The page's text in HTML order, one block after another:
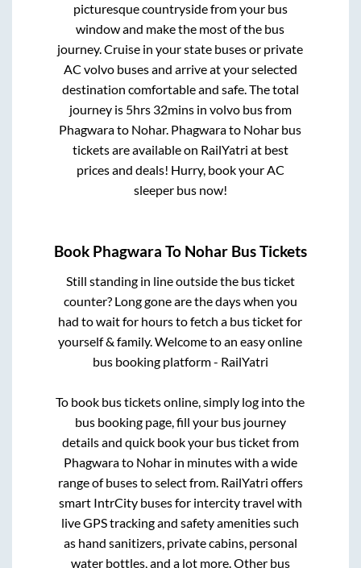
picturesque countryside from your bus
window and make the most of the bus
journey. Cruise in your state buses or private
AC volvo buses and arrive at your selected
destination comfortable and safe. The total
journey is 5hrs 32minsin volvo bus from
Phagwarato Nohar. Phagwarato Nohar bus
tickets are available on RailYatri at best
prices and deals! Hurry, book your AC
sleeper bus now!
Book Phagwara To Nohar Bus Tickets
Still standing in line outside the bus ticket
counter? Long gone are the days when you
had to wait for hours to fetch a bus ticket for
yourself & family. Welcome to an easy online
bus booking platform - RailYatri
To book bus tickets online, simply log into the
bus booking page, fill your bus journey
details and quick book your bus ticket from
Phagwarato Noharin minutes with a wide
range of buses to select from. RailYatri offers
smart IntrCity buses for intercity travel with
live GPS tracking and safety amenities such
as hand sanitizers, private cabins, personal
water bottles, and a lot more. Other bus